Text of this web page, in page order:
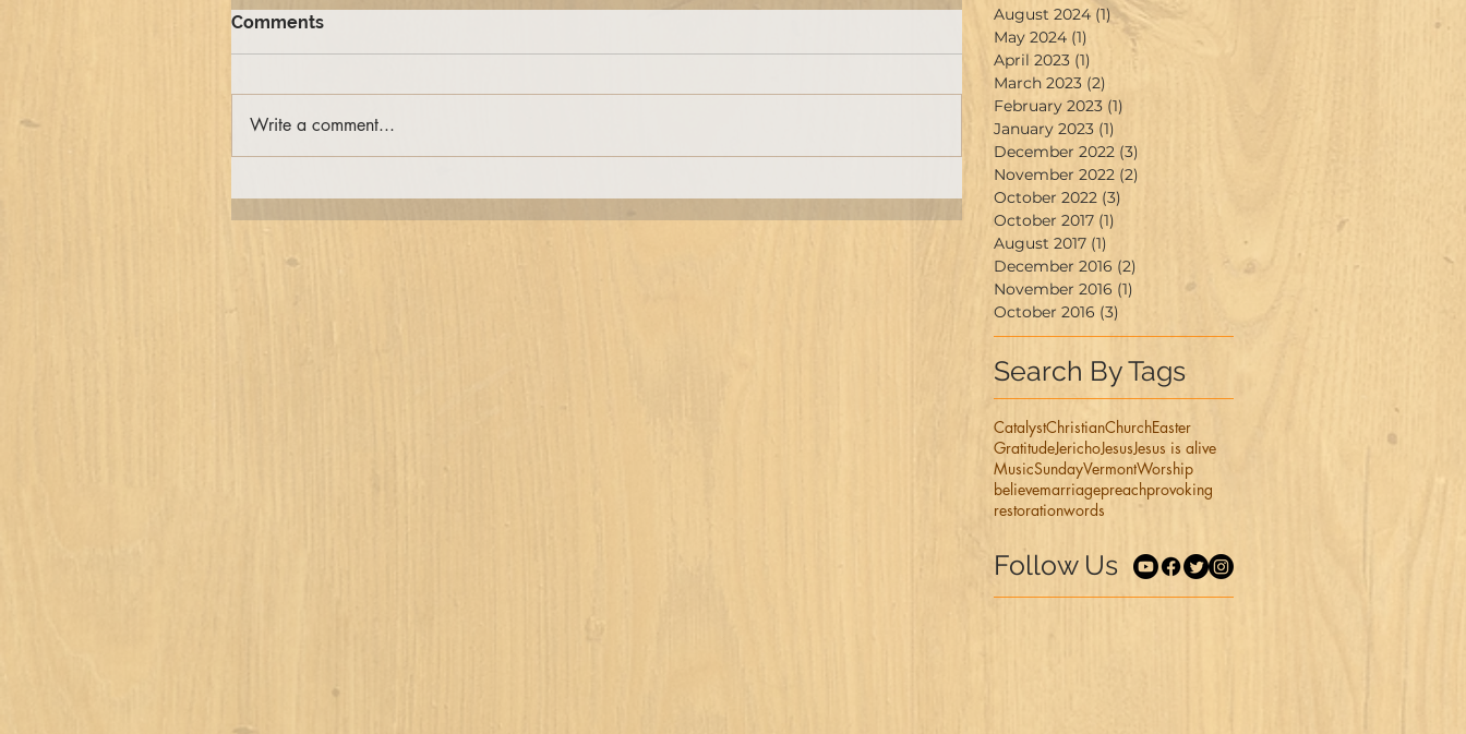
Comments
Write a comment...
August 2024 (1)1 post
May 2024 (1) 1 post
April 2023 (1)
March 2023 (2)
February 2023 (1)
January 2023 (1)
December 2022 (3)
November 2022 (2)
October 2022 (3)
October 2017 (1)
August 2017 (1)
December 2016 (2)
November 2016 (1)
October 2016 (3)
Search By Tags
CatalystChristianChurchEaster
GratitudeJerichoJesusJesus is alive
MusicSundayVermontWorship
believemarriagepreachprovoking
restorationwords
Follow Us